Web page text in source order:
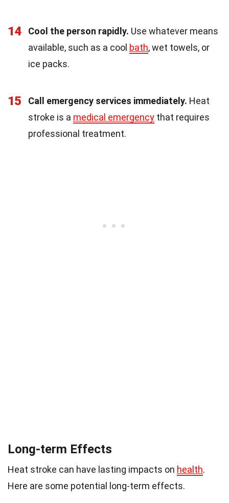
14 Cool the person rapidly. Use whatever means
available, such as a cool bath, wet towels, or
ice packs.
15 Call emergency services immediately. Heat
stroke is a medical emergency that requires
professional treatment.
Long-term Effects
Heat stroke can have lasting impacts on health.
Here are some potential long-term effects.